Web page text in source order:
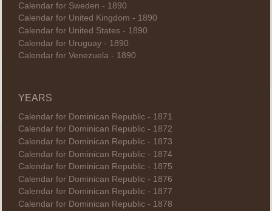
Calendar for Sweden - 1890
Calendar for United Kingdom - 1890
Calendar for United States - 1890
Calendar for Uruguay - 1890
Calendar for Venezuela - 1890
YEARS
Calendar for Dominican Republic - 1871
Calendar for Dominican Republic - 1872
Calendar for Dominican Republic - 1873
Calendar for Dominican Republic - 1874
Calendar for Dominican Republic - 1875
Calendar for Dominican Republic - 1876
Calendar for Dominican Republic - 1877
Calendar for Dominican Republic - 1878